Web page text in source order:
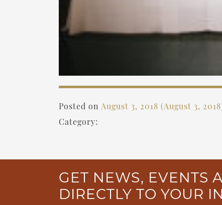
Posted on August 3, 2018 (August 3,
Category:
GET NEWS, EVENTS
DIRECTLY TO YOUR